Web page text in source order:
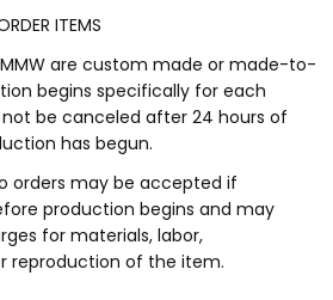
ITEMS
are custom made or made-to-
begins specifically for each
be canceled after 24 hours of
has begun.
orders may be accepted if
production begins and may
for materials, labor,
reproduction of the item.